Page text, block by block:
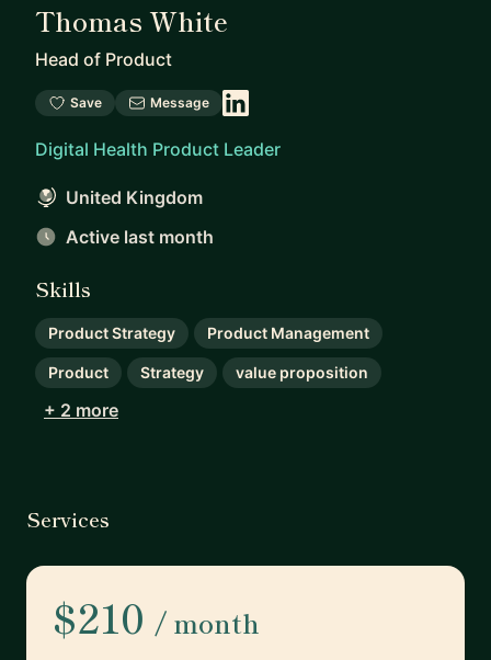
Thomas White
Head of Product
Save Message
Digital Health Product Leader
United Kingdom
Active last month
Skills
Product Strategy Product Management
Product Strategy value proposition
+ 2 more
Services
$210 / month